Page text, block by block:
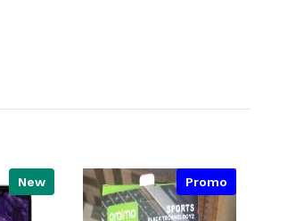
New Promo